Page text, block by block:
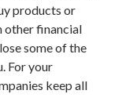
products or
other financial
some of the
For your
keep all